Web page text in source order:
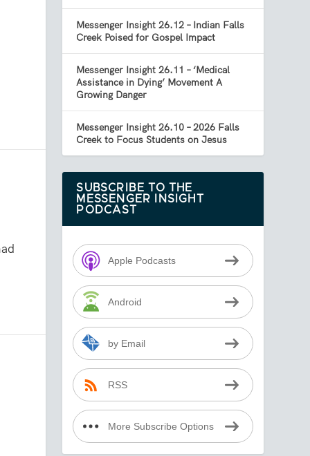
Messenger Insight 26.12 – Indian Falls
Creek Poised for Gospel Impact
Messenger Insight 26.11 – ‘Medical
Assistance in Dying’ Movement A
Growing Danger
Messenger Insight 26.10 – 2026 Falls
Creek to Focus Students on Jesus
SUBSCRIBE TO THE
MESSENGER INSIGHT
PODCAST
Apple Podcasts
Android
by Email
RSS
More Subscribe Options